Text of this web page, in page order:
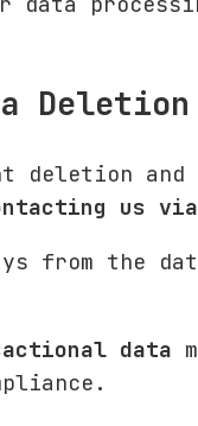
Deletion
deletion and
us
from the
data